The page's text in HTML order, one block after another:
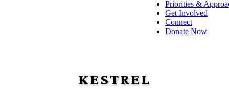
Priorities &
Get Involved
Connect
Donate Now
KESTREL